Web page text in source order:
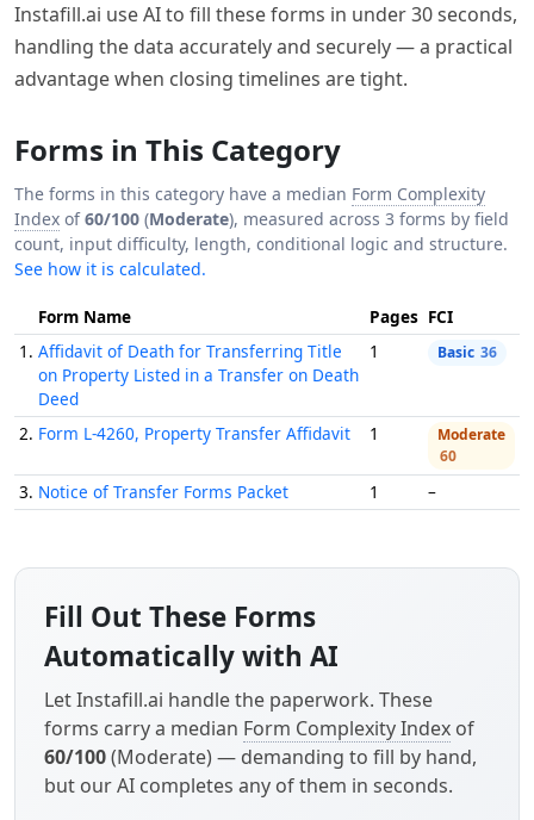
Instafill.ai use AI to fill these forms in under 30 seconds,
handling the data accurately and securely — a practical
advantage when closing timelines are tight.
Forms in This Category
The forms in this category have a median Form Complexity
Index of60/100 (Moderate), measured across 3 forms by field
count, input difficulty, length, conditional logic and structure.
See how it is calculated.
Form Name Pages FCI
1. Affidavit of Death for Transferring Title
on Property Listed in a Transfer on Death
Deed
1 Basic 36
2. Form L-4260, Property Transfer Affidavit 1
Moderate
60
3. Notice of Transfer Forms Packet 1 –
Fill Out These Forms
Automatically with AI
Let Instafill.ai handle the paperwork. These
forms carry a median Form Complexity Index of
60/100(Moderate) — demanding to fill by hand,
but our AI completes any of them in seconds.